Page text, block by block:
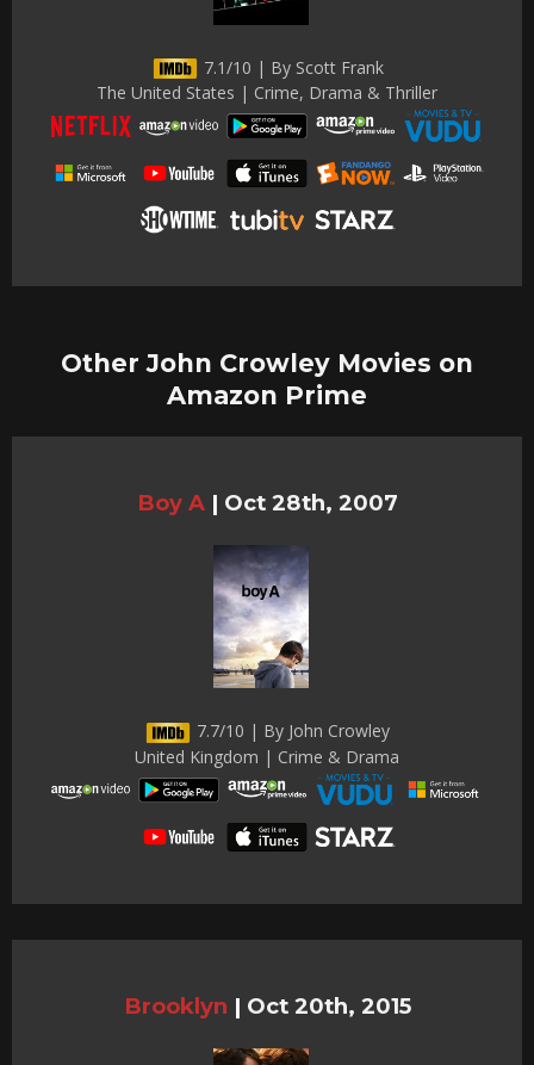
7.1/10 | By Scott Frank
The United States | Crime, Drama & Thriller
Other John Crowley Movies on
Amazon Prime
Boy A | Oct 28th, 2007
7.7/10 | By John Crowley
United Kingdom | Crime & Drama
Brooklyn | Oct 20th, 2015